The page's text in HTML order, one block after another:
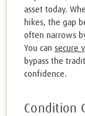
asset today.
hikes, the gap
often narrows
You can secure
bypass the
confidence.
Condition